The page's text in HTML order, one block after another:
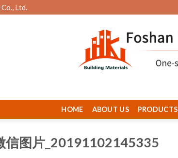
Ltd.
HOME
ABOUT US PRODUCTS
信图片_20191102145335